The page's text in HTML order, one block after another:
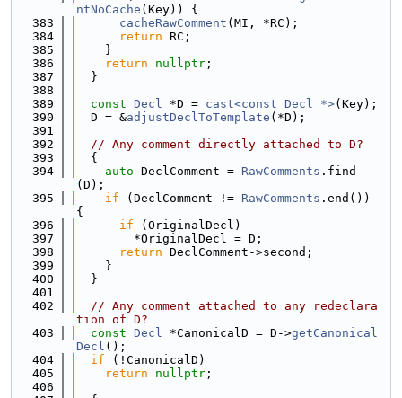
ntNoCache (Key)) {
  383
cacheRawComment (MI, *RC);
  384
return RC;
  385
    }
  386
return nullptr ;
  387
  }
  388
  389
const Decl *D = cast<const Decl *>(Key);
  390
  D = &
adjustDeclToTemplate (*D);
  391
  392
// Any comment directly attached to D?
  393
  {
  394
auto DeclComment = RawComments .find
(D);
  395
if (DeclComment != RawComments .end())
{
  396
if (OriginalDecl)
  397
        *OriginalDecl = D;
  398
return DeclComment->second;
  399
    }
  400
  }
  401
  402
// Any comment attached to any redeclara
tion of D?
  403
const Decl *CanonicalD = D->getCanonical
Decl ();
  404
if (!CanonicalD)
  405
return nullptr ;
  406